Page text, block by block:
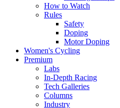
How to Watch
Rules
Safety
Doping
Motor Doping
Women's Cycling
Premium
Labs
In-Depth Racing
Tech Galleries
Columns
Industry